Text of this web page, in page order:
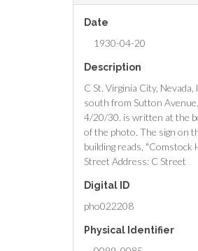
Date
1930-04-20
Description
C St. Virginia City, Nevada,
south from Sutton Avenue,
4/20/30. is written at the
of the photo. The sign on
building reads, "Comstock
Street Address: C Street
Digital ID
pho022208
Physical Identifier